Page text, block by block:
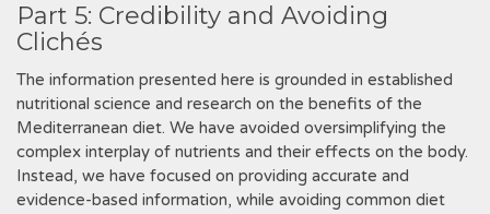
Part 5: Credibility and Avoiding
Clichés
The information presented here is grounded in established
nutritional science and research on the benefits of the
Mediterranean diet. We have avoided oversimplifying the
complex interplay of nutrients and their effects on the body.
Instead, we have focused on providing accurate and
evidence-based information, while avoiding common diet